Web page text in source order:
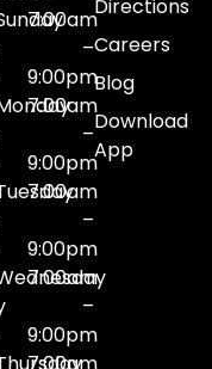
7:00am
–
9:00pm
7:00am
–
9:00pm
7:00am
–
9:00pm
7:00am
–
9:00pm
7:00am
Directions
Careers
Blog
Download
App